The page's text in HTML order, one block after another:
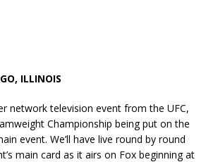
ILLINOIS
network television event from the UFC,
Championship being put on the
event. We’ll have live round by round
main card as it airs on Fox beginning at